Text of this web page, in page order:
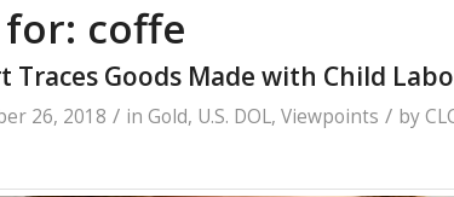
for: coffe
Traces Goods Made with Child
26, 2018 / in Gold, U.S. DOL, Viewpoints / by